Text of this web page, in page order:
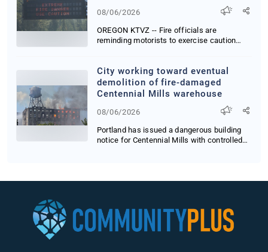
08/06/2026
OREGON KTVZ -- Fire officials are
reminding motorists to exercise caution
City working toward eventual
demolition of fire-damaged
Centennial Mills warehouse
08/06/2026
Portland has issued a dangerous building
notice for Centennial Mills with controlled